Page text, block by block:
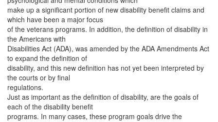
make up a significant portion of new disability benefit claims and
which have been a major focus
of the veterans programs. In addition, the definition of disability in
the Americans with
Disabilities Act (ADA), was amended by the ADA Amendments Act
to expand the definition of
disability, and this new definition has not yet been interpreted by
the courts or by final
regulations.
Just as important as the definition of disability, are the goals of
each of the disability benefit
programs. In many cases, these program goals drive the